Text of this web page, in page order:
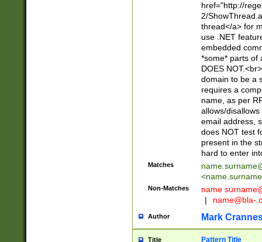
href="http://
2/
thread</a> for
use .NET
embedded
*some* parts of
DOES
domain to be a
requires a
name, as per
allows/
email address,
does NOT test
present in the
hard to enter
Matches
<
Non-Matches name
|
name@bla-
Author Mark
Title Pattern Title